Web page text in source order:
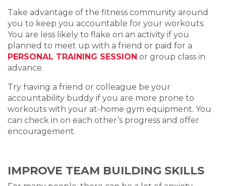
Take advantage of the fitness community around
you to keep you accountable for your workouts.
You are less likely to flake on an activity if you
planned to meet up with a friend or paid for a
PERSONAL TRAINING SESSION or group class in
advance.
Try having a friend or colleague be your
accountability buddy if you are more prone to
workouts with your at-home gym equipment. You
can check in on each other’s progress and offer
encouragement.
IMPROVE TEAM BUILDING SKILLS